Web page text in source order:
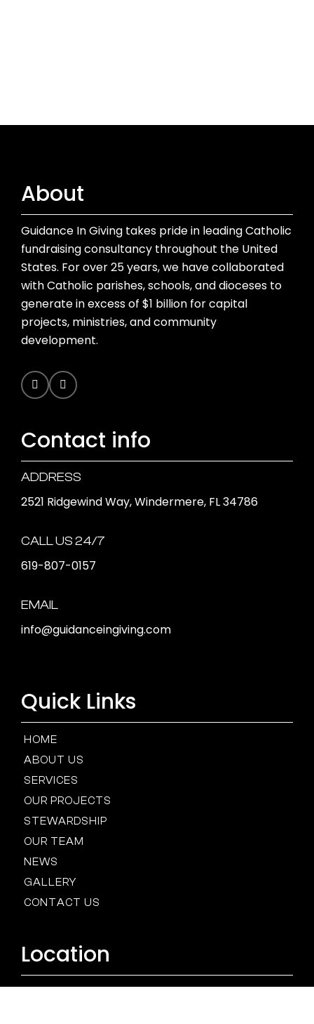
About
Guidance In Giving takes pride in leading Catholic
fundraising consultancy throughout the United
States. For over 25 years, we have collaborated
with Catholic parishes, schools, and dioceses to
generate in excess of $1 billion for capital
projects, ministries, and community
development.
Contact info
ADDRESS
2521 Ridgewind Way, Windermere, FL 34786
CALL US 24/7
619-807-0157
EMAIL
info@guidanceingiving.com
Quick Links
HOME
ABOUT US
SERVICES
OUR PROJECTS
STEWARDSHIP
OUR TEAM
NEWS
GALLERY
CONTACT US
Location